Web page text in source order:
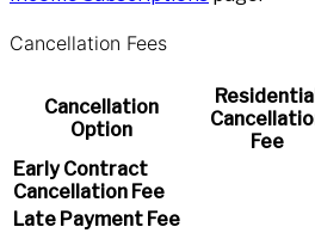
Cancellation Fees
Cancellation
Option
Fee
Early Contract
Cancellation Fee
Late Payment Fee